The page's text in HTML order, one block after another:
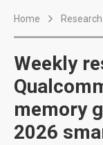
Home Research
Weekly
memory
2026